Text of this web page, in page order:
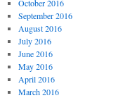
October 2016
September 2016
August 2016
July 2016
June 2016
May 2016
April 2016
March 2016